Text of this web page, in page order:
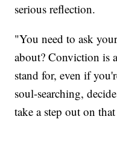
serious reflection.
"You need to ask
about? Conviction is
stand for, even if
soul-searching,
take a step out on